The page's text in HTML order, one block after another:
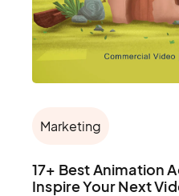
Marketing
17+ Best Animation
Inspire Your Next